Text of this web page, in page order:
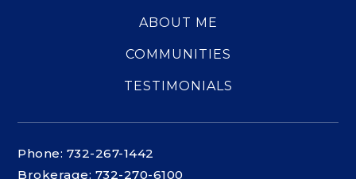
ABOUT ME
COMMUNITIES
TESTIMONIALS
Phone: 732-267-1442
Brokerage: 732-270-6100